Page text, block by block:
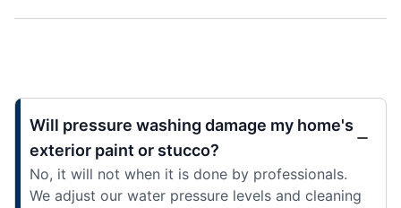
Will pressure washing damage my home's
exterior paint or stucco?
No, it will not when it is done by professionals.
We adjust our water pressure levels and cleaning